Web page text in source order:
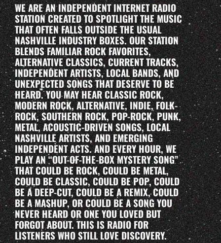
WE ARE AN INDEPENDENT INTERNET RADIO
STATION CREATED TO SPOTLIGHT THE MUSIC
THAT OFTEN FALLS OUTSIDE THE USUAL
NASHVILLE INDUSTRY BOXES. OUR STATION
BLENDS FAMILIAR ROCK FAVORITES,
ALTERNATIVE CLASSICS, CURRENT TRACKS,
INDEPENDENT ARTISTS, LOCAL BANDS, AND
UNEXPECTED SONGS THAT DESERVE TO BE
HEARD. YOU MAY HEAR CLASSIC ROCK,
MODERN ROCK, ALTERNATIVE, INDIE, FOLK-
ROCK, SOUTHERN ROCK, POP-ROCK, PUNK,
METAL, ACOUSTIC-DRIVEN SONGS, LOCAL
NASHVILLE ARTISTS, AND EMERGING
INDEPENDENT ACTS. AND EVERY HOUR, WE
PLAY AN “OUT-OF-THE-BOX MYSTERY SONG”
THAT COULD BE ROCK, COULD BE METAL,
COULD BE CLASSIC, COULD BE POP, COULD
BE A DEEP-CUT, COULD BE A REMIX, COULD
BE A MASHUP, OR COULD BE A SONG YOU
NEVER HEARD OR ONE YOU LOVED BUT
FORGOT ABOUT. THIS IS RADIO FOR
LISTENERS WHO STILL LOVE DISCOVERY.